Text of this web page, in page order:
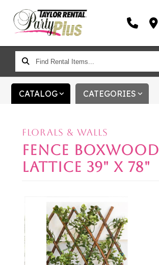
FIND
RENTAL
ITEMS...
CATALOG CATEGORIES
FLORALS & WALLS
FENCE BOXWOOD
LATTICE 39" X 78"